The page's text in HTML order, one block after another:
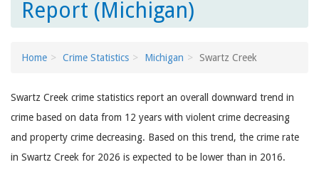
Report (Michigan)
Home Crime Statistics Michigan Swartz Creek
Swartz Creek crime statistics report an overall downward trend in
crime based on data from 12 years with violent crime decreasing
and property crime decreasing. Based on this trend, the crime rate
in Swartz Creek for 2026 is expected to be lower than in 2016.